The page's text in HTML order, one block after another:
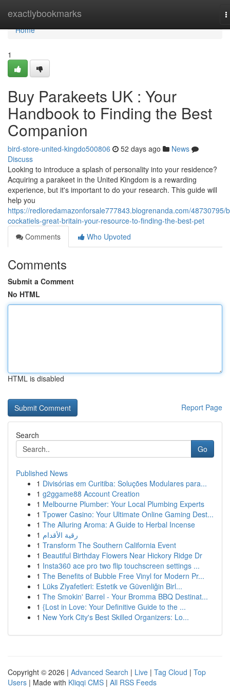
exactlybookmarks
Home
Home
1
Buy Parakeets UK : Your
Handbook to Finding the Best
Companion
bird-store-united-kingdo500806 52 days ago
News
Discuss
Looking to introduce a splash of personality into your residence?
Acquiring a parakeet in the United Kingdom is a rewarding
experience, but it's important to do your research. This guide will
help you
https://redloredamazonforsale777843.blogrenanda.com/48730795/
cockatiels-great-britain-your-resource-to-finding-the-best-pet
Comments
Who Upvoted
Comments
Submit a Comment
No HTML
HTML is disabled
Report Page
Search
Go
Published News
1 Divisórias em Curitiba: Soluções Modulares para...
1 g2ggame88 Account Creation
1 Melbourne Plumber: Your Local Plumbing Experts
1 Tpower Casino: Your Ultimate Online Gaming Dest...
1 The Alluring Aroma: A Guide to Herbal Incense
1 رقية الأقدام
1 Transform The Southern California Event
1 Beautiful Birthday Flowers Near Hickory Ridge Dr
1 Insta360 ace pro two flip touchscreen settings ...
1 The Benefits of Bubble Free Vinyl for Modern Pr...
1 Lüks Ziyafetleri: Estetik ve Güvenliğin Birl...
1 The Smokin' Barrel - Your Bromma BBQ Destinat...
1 {Lost in Love: Your Definitive Guide to the ...
1 New York City's Best Skilled Organizers: Lo...
Copyright © 2026 | Advanced Search | Live | Tag Cloud | Top
Users | Made with Kliqqi CMS | All RSS Feeds